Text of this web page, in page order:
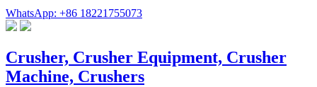
WhatsApp: +86 18221755073
Crusher, Crusher Equipment, Crusher
Machine, Crushers